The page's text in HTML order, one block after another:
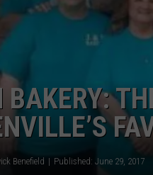
Benefield Published: June 29, 2017